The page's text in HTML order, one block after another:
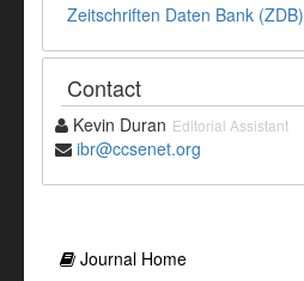
Zeitschriften Daten Bank (ZDB)
Contact
Kevin Duran Editorial Assistant
ibr@ccsenet.org
Journal Home